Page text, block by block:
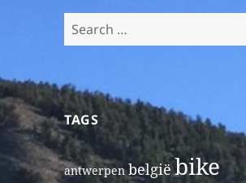
Search
for:
TAGS
antwerpen belgië bike